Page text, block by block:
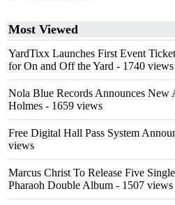
Most Viewed
YardTixx Launches First Event
for On and Off the Yard - 1740 views
Nola Blue Records Announces New
Holmes - 1659 views
Free Digital Hall Pass System
views
Marcus Christ To Release Five
Pharaoh Double Album - 1507 views